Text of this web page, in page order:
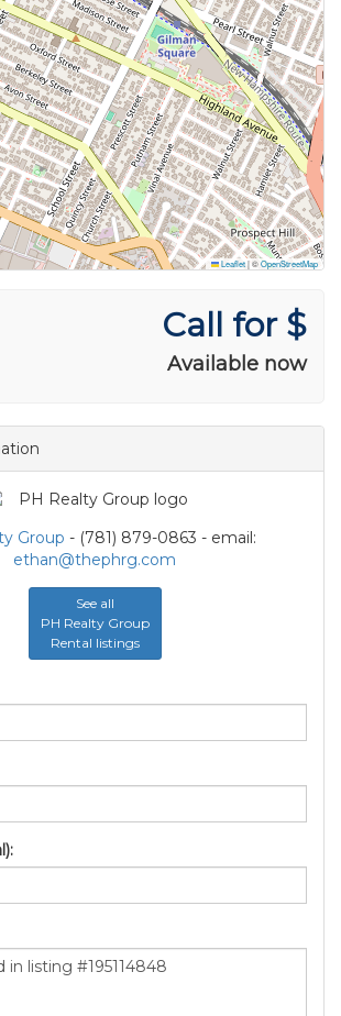
Leaflet|©OpenStreetMap
Call for $
Available now
Group - (781) 879-0863 - email:
ethan@thephrg.com
See all
PH Realty Group
Rental listings